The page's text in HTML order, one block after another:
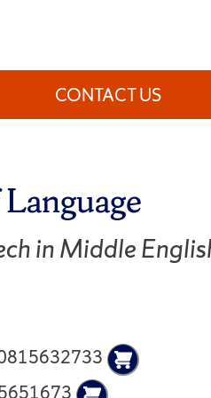
CONTACT US
in Middle